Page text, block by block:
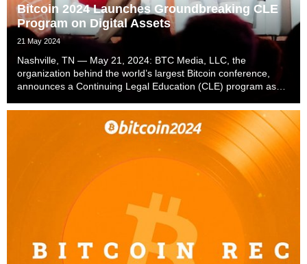
Bitcoin 2024 Launches Groundbreaking CLE
Program on Digital Assets
21 May 2024
Nashville, TN — May 21, 2024: BTC Media, LLC, the
organization behind the world’s largest Bitcoin conference,
announces a Continuing Legal Education (CLE) program as
place on July 24 at the Music City Center ...